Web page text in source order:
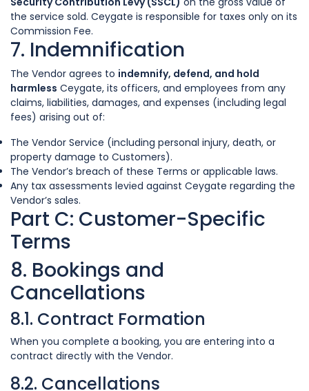
the service sold. Ceygate is responsible for taxes only on its
Commission Fee.
7. Indemnification
The Vendor agrees to indemnify, defend, and hold
harmless Ceygate, its officers, and employees from any
claims, liabilities, damages, and expenses (including legal
fees) arising out of:
The Vendor Service (including personal injury, death, or
property damage to Customers).
The Vendor’s breach of these Terms or applicable laws.
Any tax assessments levied against Ceygate regarding the
Vendor’s sales.
Part C: Customer-Specific
Terms
8. Bookings and
Cancellations
8.1. Contract Formation
When you complete a booking, you are entering into a
contract directly with the Vendor.
8.2. Cancellations